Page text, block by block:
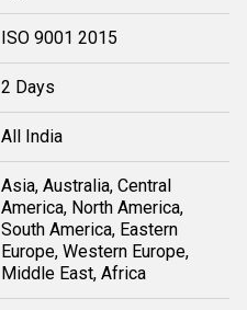
ISO 9001 2015
2 Days
All India
Asia, Australia, Central
America, North America,
South America, Eastern
Europe, Western Europe,
Middle East, Africa